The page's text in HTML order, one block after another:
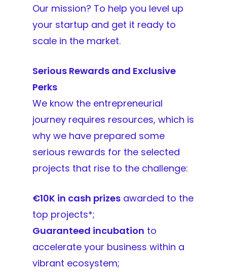
Our mission? To help you level up
your startup and get it ready to
scale in the market.
Serious Rewards and Exclusive
Perks
We know the entrepreneurial
journey requires resources, which is
why we have prepared some
serious rewards for the selected
projects that rise to the challenge:
€10K in cash prizes awarded to the
top projects*;
Guaranteed incubation to
accelerate your business within a
vibrant ecosystem;